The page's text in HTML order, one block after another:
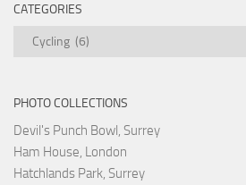
CATEGORIES
Categories
PHOTO COLLECTIONS
Devil's Punch Bowl, Surrey
Ham House, London
Hatchlands Park, Surrey